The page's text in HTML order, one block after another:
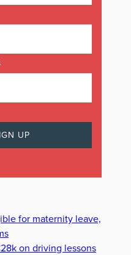
for maternity leave,
on driving lessons